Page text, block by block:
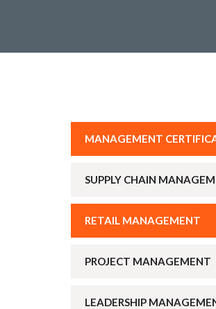
MANAGEMENT
SUPPLY CHAIN
RETAIL MANAGEMENT
PROJECT MANAGEMENT
LEADERSHIP